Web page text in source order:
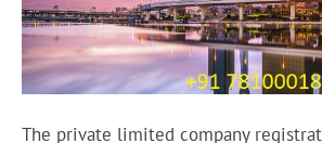
The private limited company